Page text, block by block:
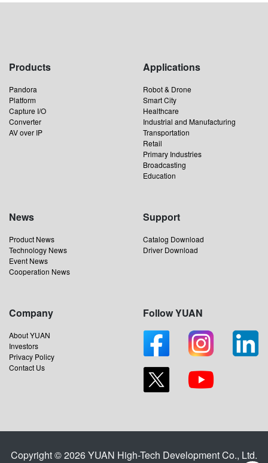
Products
Pandora
Platform
Capture I/O
Converter
AV over IP
Applications
Robot & Drone
Smart City
Healthcare
Industrial and Manufacturing
Transportation
Retail
Primary Industries
Broadcasting
Education
News
Product News
Technology News
Event News
Cooperation News
Support
Catalog Download
Driver Download
Company
About YUAN
Investors
Privacy Policy
Contact Us
Follow YUAN
Copyright © 2026 YUAN High-Tech Development Co., Ltd.